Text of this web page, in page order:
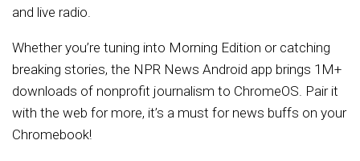
and live radio.
Whether you’re tuning into Morning Edition or catching
breaking stories, the NPR News Android app brings 1M+
downloads of nonprofit journalism to ChromeOS. Pair it
with the web for more, it’s a must for news buffs on your
Chromebook!